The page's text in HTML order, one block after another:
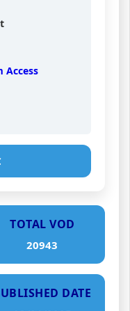
Access
TOTAL VOD
20943
DATE